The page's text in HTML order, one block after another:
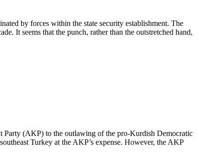
by forces within the state security establishment. The
It seems that the punch, rather than the outstretched hand,
Party (AKP) to the outlawing of the pro-Kurdish Democratic
Turkey at the AKP’s expense. However, the AKP